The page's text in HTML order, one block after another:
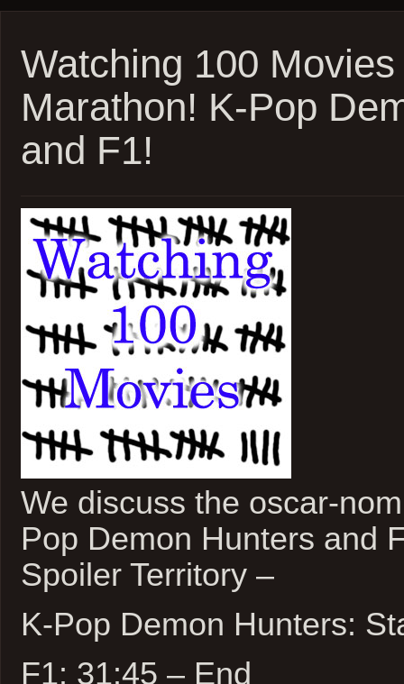
–
Marathon!
Train
Dreams
and
Watching 100
Marathon! K-Pop
and F1!
We discuss the oscar-
Pop Demon Hunters and
Spoiler Territory –
K-Pop Demon Hunters:
F1: 31:45 – End